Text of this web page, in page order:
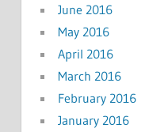
June 2016
May 2016
April 2016
March 2016
February 2016
January 2016